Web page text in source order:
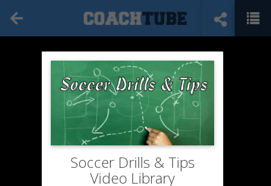
Soccer Drills & Tips
Video Library